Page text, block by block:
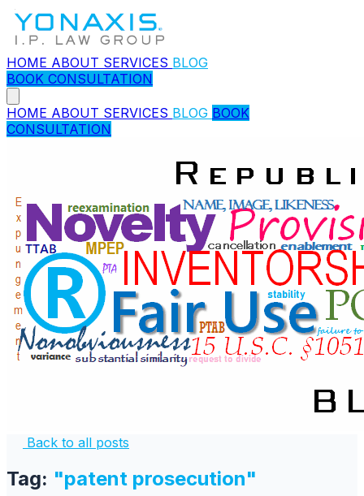
HOME ABOUT SERVICES BLOG
BOOK CONSULTATION
HOME ABOUT SERVICES BLOG BOOK
CONSULTATION
Back to all posts
Tag: "patent prosecution"